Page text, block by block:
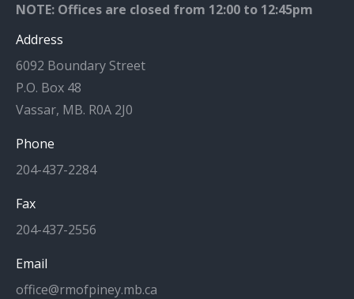
NOTE: Offices are closed from 12:00 to 12:45pm
Address
6092 Boundary Street
P.O. Box 48
Vassar, MB. R0A 2J0
Phone
204-437-2284
Fax
204-437-2556
Email
office@rmofpiney.mb.ca